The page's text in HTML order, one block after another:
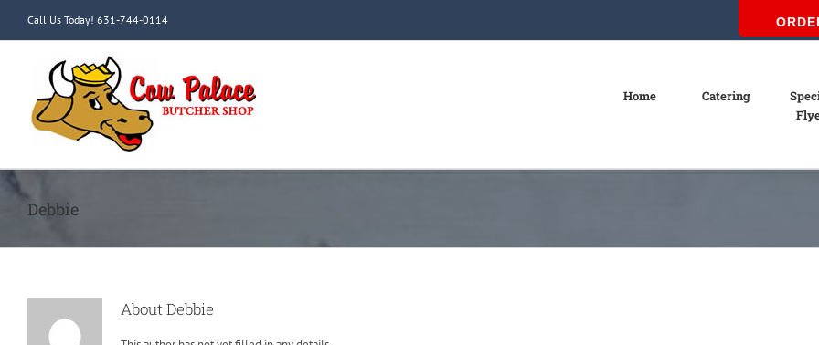
Call Us Today! 631-744-0114
Home Catering
Debbie
AboutDebbie